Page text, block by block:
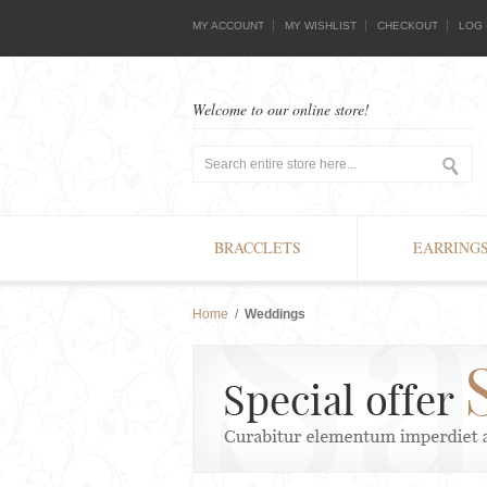
MY ACCOUNT MY WISHLIST CHECKOUT LOG
Welcome to our online store!
BRACCLETS
Home / Weddings